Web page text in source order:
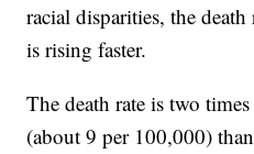
racial disparities, the
is rising faster.
The death rate is two
(about 9 per 100,000)